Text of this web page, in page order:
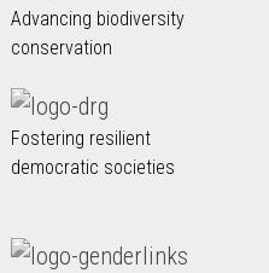
Advancing biodiversity
conservation
Fostering resilient
democratic societies